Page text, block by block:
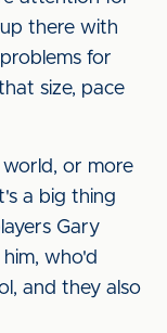
there with
for
size, pace
world, or more
a big thing
Gary
who'd
and they also